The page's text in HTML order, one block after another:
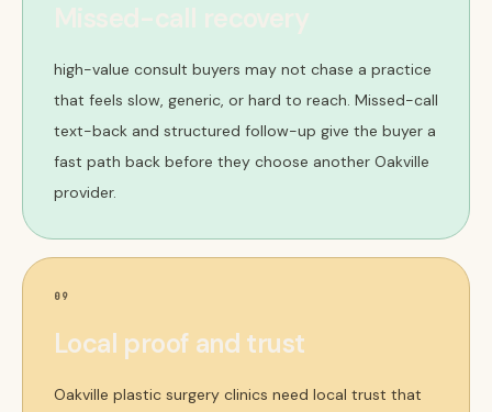
Missed-call recovery
high-value consult buyers may not chase a practice
that feels slow, generic, or hard to reach. Missed-call
text-back and structured follow-up give the buyer a
fast path back before they choose another Oakville
provider.
09
Local proof and trust
Oakville plastic surgery clinics need local trust that